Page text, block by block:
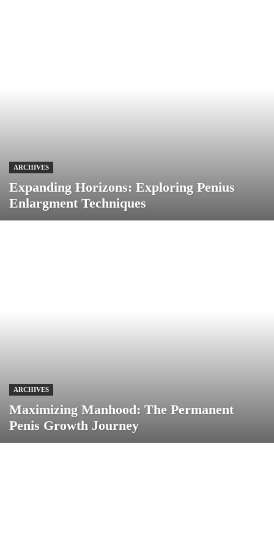
ARCHIVES
Expanding Horizons: Exploring Penius
Enlargment Techniques
ARCHIVES
Maximizing Manhood: The Permanent
Penis Growth Journey